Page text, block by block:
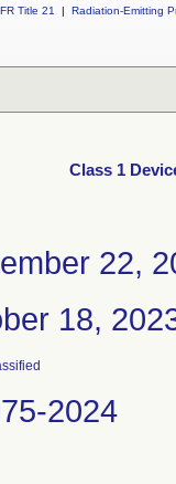
Title 21
| Radiation-Emitting
Class 1
22,
18,
2024